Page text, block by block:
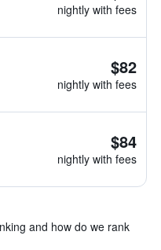
nightly with fees
$82
nightly with fees
$84
nightly with fees
and how do we rank